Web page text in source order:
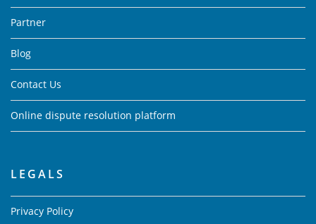
Partner
Blog
Contact Us
Online dispute resolution platform
LEGALS
Privacy Policy